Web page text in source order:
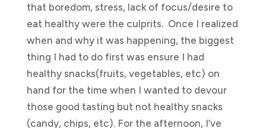
that boredom, stress, lack of focus/desire to
eat healthy were the culprits. Once I realized
when and why it was happening, the biggest
thing I had to do first was ensure I had
healthy snacks(fruits, vegetables, etc) on
hand for the time when I wanted to devour
those good tasting but not healthy snacks
(candy, chips, etc). For the afternoon, I’ve